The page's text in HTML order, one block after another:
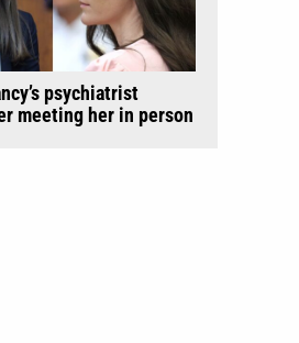
psychiatrist
meeting her in person